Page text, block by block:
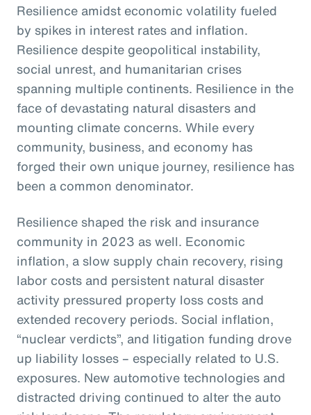
Resilience amidst economic volatility fueled
by spikes in interest rates and inflation.
Resilience despite geopolitical instability,
social unrest, and humanitarian crises
spanning multiple continents. Resilience in the
face of devastating natural disasters and
mounting climate concerns. While every
community, business, and economy has
forged their own unique journey, resilience has
been a common denominator.
Resilience shaped the risk and insurance
community in 2023 as well. Economic
inflation, a slow supply chain recovery, rising
labor costs and persistent natural disaster
activity pressured property loss costs and
extended recovery periods. Social inflation,
“nuclear verdicts”, and litigation funding drove
up liability losses – especially related to U.S.
exposures. New automotive technologies and
distracted driving continued to alter the auto